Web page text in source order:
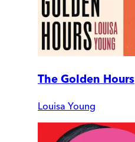
The Golden Hours
Louisa Young